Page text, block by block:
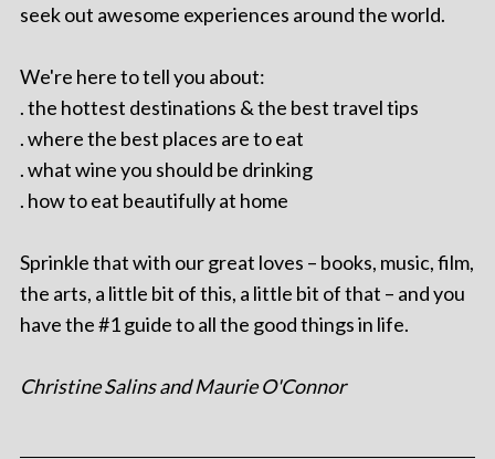
seek out awesome experiences around the world.
We're here to tell you about:
. the hottest destinations & the best travel tips
. where the best places are to eat
. what wine you should be drinking
. how to eat beautifully at home
Sprinkle that with our great loves – books, music, film,
the arts, a little bit of this, a little bit of that – and you
have the #1 guide to all the good things in life.
Christine Salins and Maurie O'Connor